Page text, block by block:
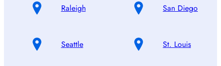
Raleigh San Diego
Seattle St. Louis